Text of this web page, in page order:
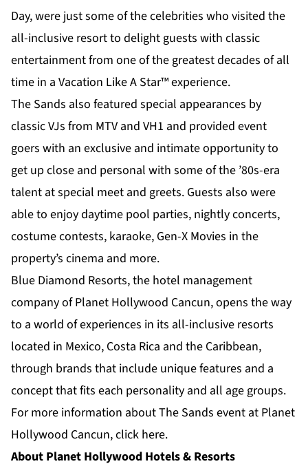
Day, were just some of the celebrities who visited the
all-inclusive resort to delight guests with classic
entertainment from one of the greatest decades of all
time in a Vacation Like A Star™ experience.
The Sands also featured special appearances by
classic VJs from MTV and VH1 and provided event
goers with an exclusive and intimate opportunity to
get up close and personal with some of the ’80s-era
talent at special meet and greets. Guests also were
able to enjoy daytime pool parties, nightly concerts,
costume contests, karaoke, Gen-X Movies in the
property’s cinema and more.
Blue Diamond Resorts, the hotel management
company of Planet Hollywood Cancun, opens the way
to a world of experiences in its all-inclusive resorts
located in Mexico, Costa Rica and the Caribbean,
through brands that include unique features and a
concept that fits each personality and all age groups.
For more information about The Sands event at Planet
Hollywood Cancun,click here.
About Planet Hollywood Hotels & Resorts